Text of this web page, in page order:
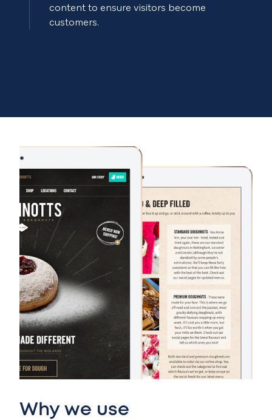
content to ensure visitors become
customers.
Why we use